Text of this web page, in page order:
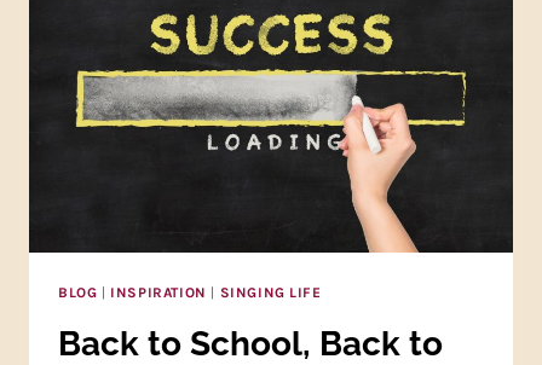
LIFE!
BLOG | INSPIRATION | SINGING LIFE
Back to School, Back to